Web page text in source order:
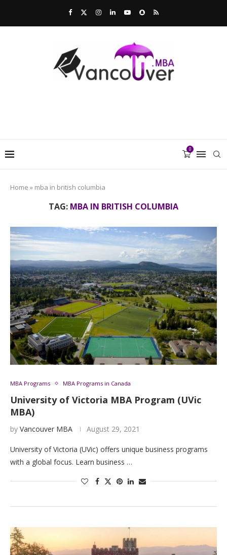
0
Home » mba in british columbia
TAG: MBA IN BRITISH COLUMBIA
MBA Programs MBA Programs in Canada
University of Victoria MBA Program (UVic
MBA)
by Vancouver MBA August 29, 2021
University of Victoria (UVic) offers unique business programs
with a global focus. Learn business …